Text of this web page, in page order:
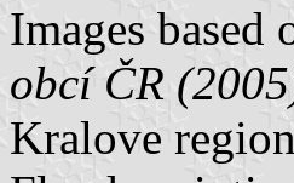
Images based
obcí ČR
Kralove